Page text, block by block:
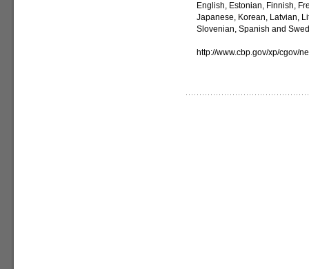
English, Estonian, Finnish,
Japanese, Korean, Latvian,
Slovenian, Spanish and
http://www.cbp.gov/xp/cgov/